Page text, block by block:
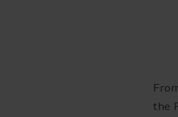
the